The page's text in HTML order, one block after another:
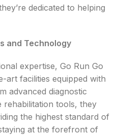
dedicated to helping
and Technology
expertise, Go Run Go
art facilities equipped with
advanced diagnostic
rehabilitation tools, they
the highest standard of
at the forefront of